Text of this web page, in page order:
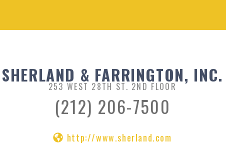
SHERLAND & FARRINGTON, INC.
253 WEST 28TH ST. 2ND FLOOR
(212) 206-7500
http://www.sherland.com